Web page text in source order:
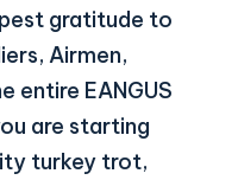
gratitude to
Airmen,
entire EANGUS
are starting
turkey trot,